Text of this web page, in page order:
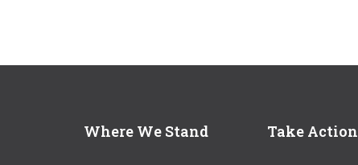
Where We Stand Take Action